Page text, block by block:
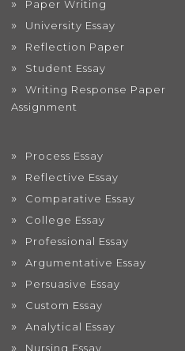
Paper Writing
University Essay
Reflection Paper
Student Essay
Writing Response Paper
Assignment
Process Essay
Reflective Essay
Comparative Essay
College Essay
Professional Essay
Argumentative Essay
Persuasive Essay
Custom Essay
Analytical Essay
Nursing Essay